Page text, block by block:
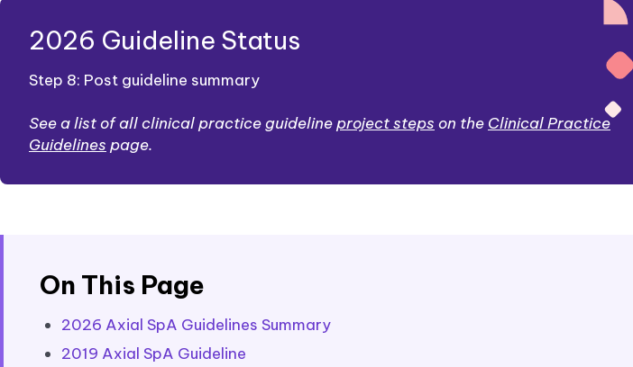
2026 Guideline Status
Step 8: Post guideline summary
See a list of all clinical practice guidelineproject steps on the Clinical Practice
Guidelines page.
On This Page
2026 Axial SpA Guidelines Summary
2019 Axial SpA Guideline